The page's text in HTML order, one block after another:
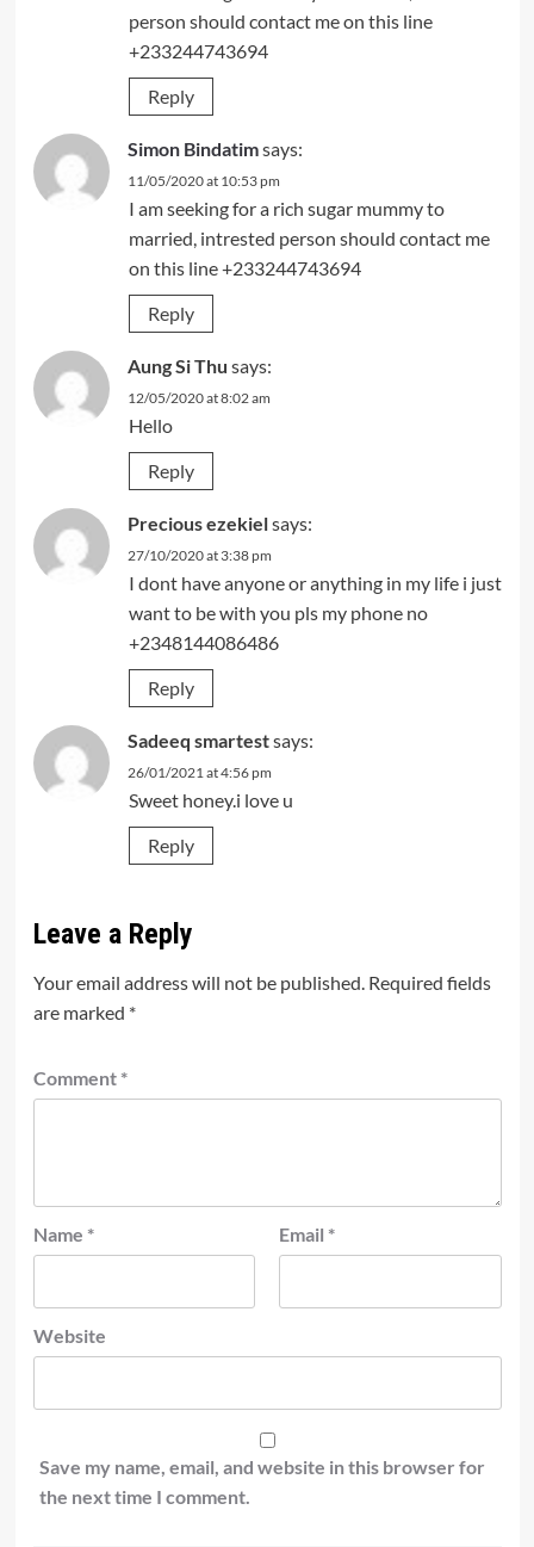
person should contact me on this line
+233244743694
Reply
Simon Bindatimsays:
11/05/2020 at 10:53 pm
I am seeking for a rich sugar mummy to
married, intrested person should contact me
on this line +233244743694
Reply
Aung Si Thu says:
12/05/2020 at 8:02 am
Hello
Reply
Precious ezekielsays:
27/10/2020 at 3:38 pm
I dont have anyone or anything in my life i just
want to be with you pls my phone no
+2348144086486
Reply
Sadeeq smartestsays:
26/01/2021 at 4:56 pm
Sweet honey.i love u
Reply
Leave a Reply
Your email address will not be published. Required fields
are marked *
Comment *
Name * Email *
Website
Save my name, email, and website in this browser for
the next time I comment.